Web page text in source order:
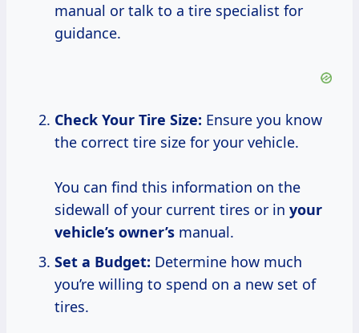
manual or talk to a tire specialist for
guidance.
Check Your Tire Size: Ensure you know
the correct tire size for your vehicle.
You can find this information on the
sidewall of your current tires or in your
vehicle’s owner’s manual.
Set a Budget: Determine how much
you’re willing to spend on a new set of
tires.